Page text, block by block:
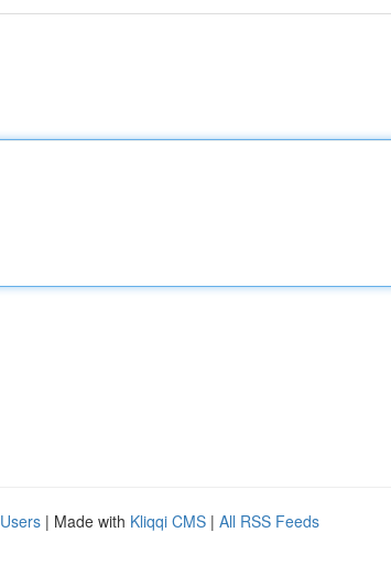
| Made with Kliqqi CMS | All RSS Feeds